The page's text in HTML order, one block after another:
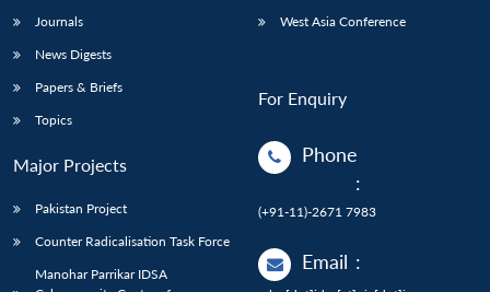
Journals
News Digests
Papers & Briefs
Topics
Major Projects
Pakistan Project
Counter Radicalisation Task Force
Manohar Parrikar IDSA
West Asia Conference
For Enquiry
Phone
:
(+91-11)-2671 7983
Email :